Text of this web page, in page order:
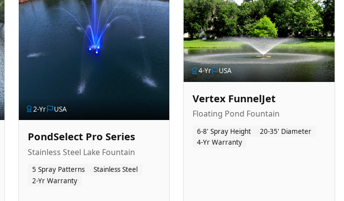
2-Yr USA
PondSelect Pro Series
Stainless Steel Lake Fountain
5 Spray Patterns
Stainless Steel
2-Yr Warranty
4-Yr USA
Vertex FunnelJet
Floating Pond Fountain
6-8' Spray Height
20-35' Diameter
4-Yr Warranty